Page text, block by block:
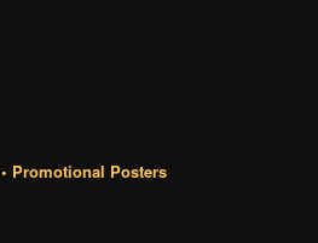
• Promotional Posters